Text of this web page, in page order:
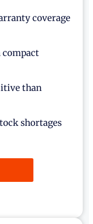
coverage
than
shortages